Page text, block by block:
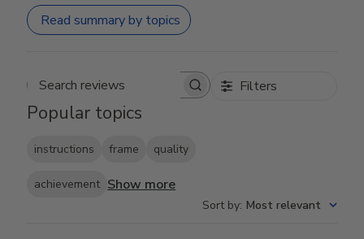
Read summary by topics
Search reviews Filters
Popular topics
instructions frame quality
achievement Show more
Sort by: Most relevant